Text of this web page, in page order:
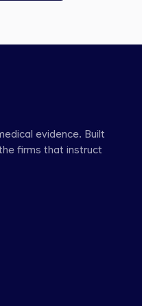
evidence. Built
firms that instruct